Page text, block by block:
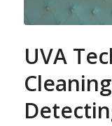
UVA